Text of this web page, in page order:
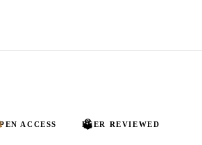
ACCESS PEER REVIEWED